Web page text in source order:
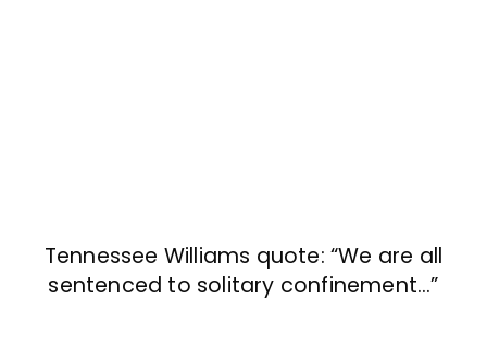
Tennessee Williams quote: “We are all
sentenced to solitary confinement…”